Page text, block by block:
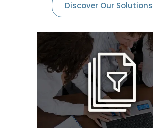
Discover Our Solutions